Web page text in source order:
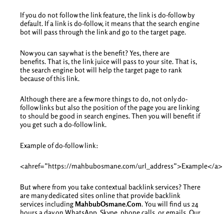
If you do not follow the link feature, the link is do-follow by
default. If a link is do-follow, it means that the search engine
bot will pass through the link and go to the target page.
Now you can say what is the benefit? Yes, there are
benefits. That is, the link juice will pass to your site. That is,
the search engine bot will help the target page to rank
because of this link.
Although there are a few more things to do, not only do-
follow links but also the position of the page you are linking
to should be good in search engines. Then you will benefit if
you get such a do-follow link.
Example of do-follow link:
<ahref=”https://mahbubosmane.com/url_address”>Example</a>
But where from you take contextual backlink services? There
are many dedicated sites online that provide backlink
services includingMahbubOsmane.Com. You will find us 24
hours a day on WhatsApp, Skype, phone calls, or emails. Our